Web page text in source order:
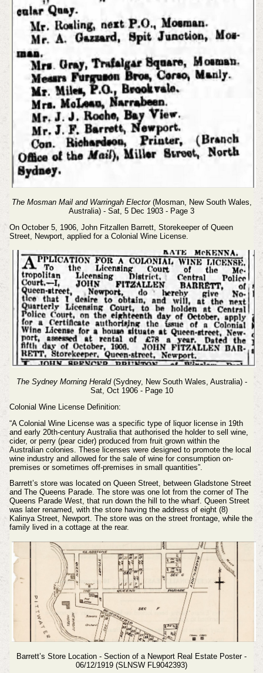
The Mosman Mail and Warringah Elector(Mosman, New South Wales,
Australia) - Sat, 5 Dec 1903 - Page 3
On October 5, 1906, John Fitzallen Barrett, Storekeeper of Queen
Street, Newport, applied for a Colonial Wine License.
The Sydney Morning Herald (Sydney, New South Wales, Australia) -
Sat, Oct 1906 - Page 10
Colonial Wine License Definition:
“A Colonial Wine License was a specific type of liquor license in 19th
and early 20th-century Australia that authorised the holder to sell wine,
cider, or perry (pear cider) produced from fruit grown within the
Australian colonies. These licenses were designed to promote the local
wine industry and allowed for the sale of wine for consumption on-
premises or sometimes off-premises in small quantities”.
Barrett’s store was located on Queen Street, between Gladstone Street
and The Queens Parade. The store was one lot from the corner of The
Queens Parade West, that run down the hill to the wharf. Queen Street
was later renamed, with the store having the address of eight (8)
Kalinya Street, Newport. The store was on the street frontage, while the
family lived in a cottage at the rear.
Barrett’s Store Location - Section of a Newport Real Estate Poster -
06/12/1919 (SLNSW FL9042393)